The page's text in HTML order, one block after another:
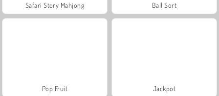
Safari Story Mahjong Ball Sort
Pop Fruit Jackpot